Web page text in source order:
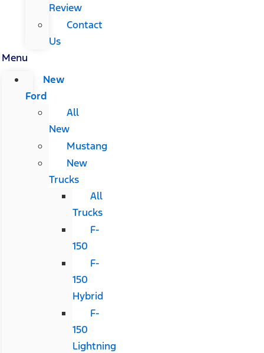
Review
Contact
Us
Menu
New
Ford
All
New
Mustang
New
Trucks
All
Trucks
F-
150
F-
150
Hybrid
F-
150
Lightning